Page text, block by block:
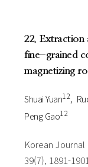
22. Extraction
fine-grained
magnetizing
Shuai Yuan1 2
Peng Gao1 2
Korean
39(7), 1891-